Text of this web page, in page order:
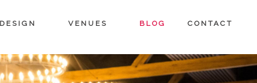
DESIGN VENUES BLOG CONTACT